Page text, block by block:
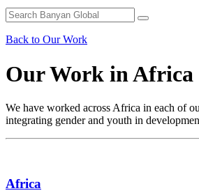
Back to Our Work
Our Work in Africa
We have worked across Africa in each of
integrating gender and youth in
Africa